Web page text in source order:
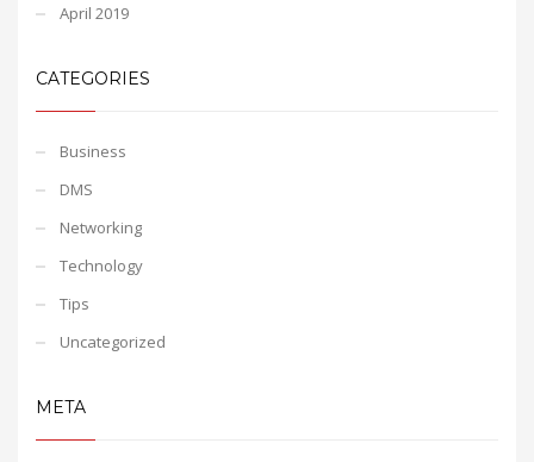
April 2019
CATEGORIES
Business
DMS
Networking
Technology
Tips
Uncategorized
META